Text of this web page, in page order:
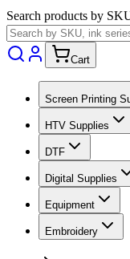
Search products by
Cart
Screen Printing
HTV Supplies
DTF
Digital Supplies
Equipment
Embroidery